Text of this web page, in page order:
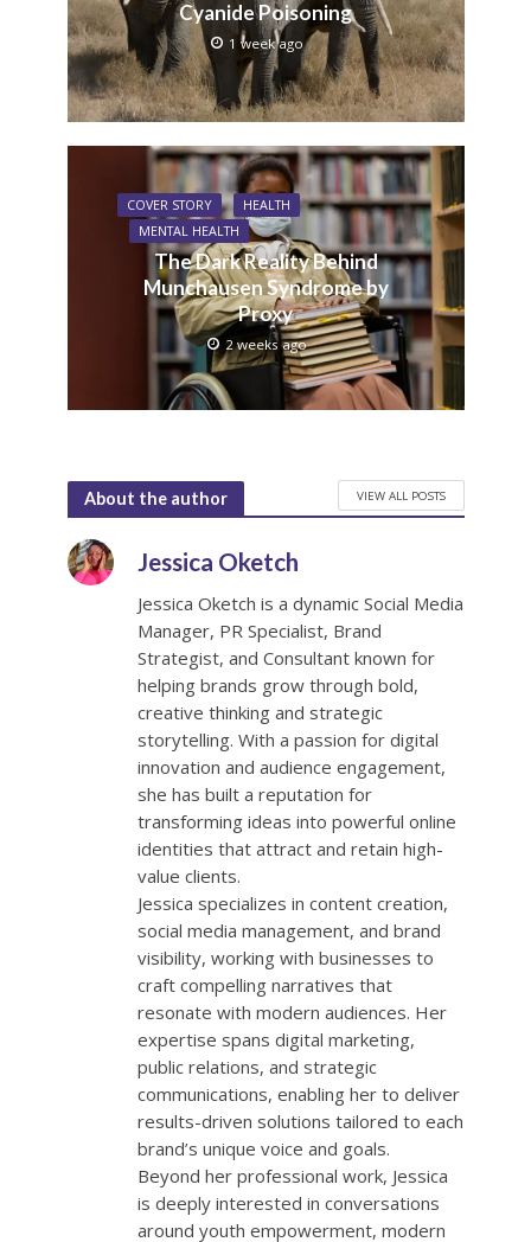
Cyanide Poisoning
1 week ago
COVER STORY
HEALTH
MENTAL HEALTH
The Dark Reality Behind
Munchausen Syndrome by
Proxy
2 weeks ago
About the author VIEW ALL POSTS
Jessica Oketch
Jessica Oketch is a dynamic Social Media
Manager, PR Specialist, Brand
Strategist, and Consultant known for
helping brands grow through bold,
creative thinking and strategic
storytelling. With a passion for digital
innovation and audience engagement,
she has built a reputation for
transforming ideas into powerful online
identities that attract and retain high-
value clients.
Jessica specializes in content creation,
social media management, and brand
visibility, working with businesses to
craft compelling narratives that
resonate with modern audiences. Her
expertise spans digital marketing,
public relations, and strategic
communications, enabling her to deliver
results-driven solutions tailored to each
brand’s unique voice and goals.
Beyond her professional work, Jessica
is deeply interested in conversations
around youth empowerment, modern